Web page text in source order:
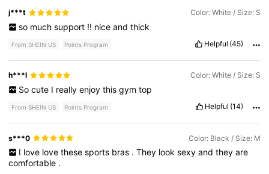
j***t Color: White / Size: S
so much support !! nice and thick
From SHEIN US Points Program Helpful (45)
h***l Color: White / Size: S
So cute I really enjoy this gym top
From SHEIN US Points Program Helpful (14)
s***0 Color: Black / Size: M
I love love these sports bras . They look sexy and they are
comfortable .